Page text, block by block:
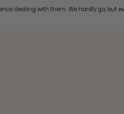
dealing with them. We hardly go, but